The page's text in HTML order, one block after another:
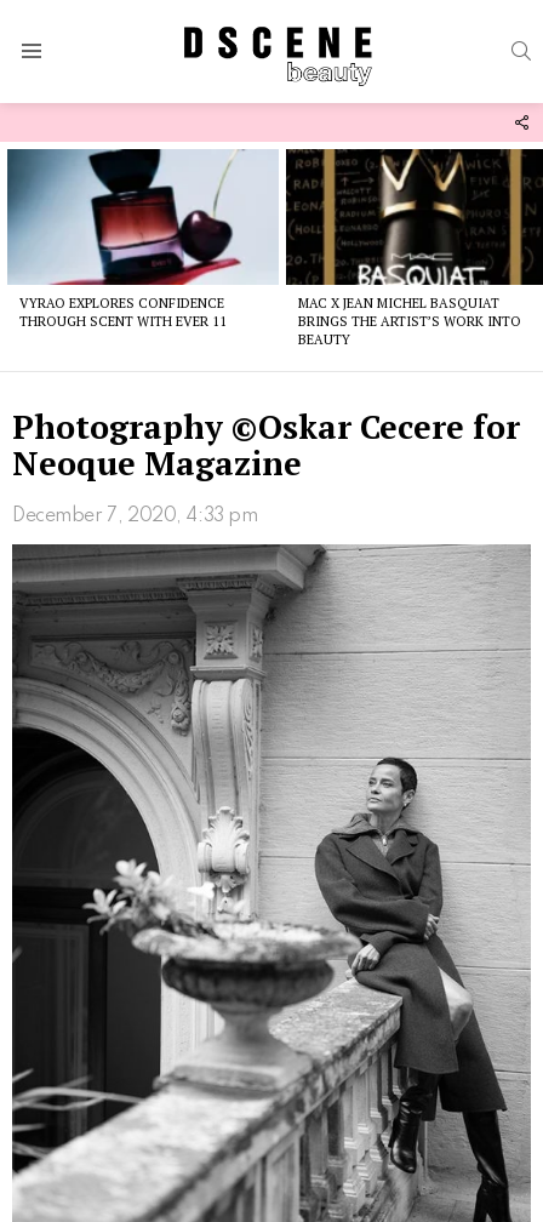
VYRAO EXPLORES CONFIDENCE
THROUGH SCENT WITH EVER 11
MAC X JEAN MICHEL BASQUIAT
BRINGS THE ARTIST’S WORK INTO
BEAUTY
Photography ©Oskar Cecere for
Neoque Magazine
December 7, 2020, 4:33 pm